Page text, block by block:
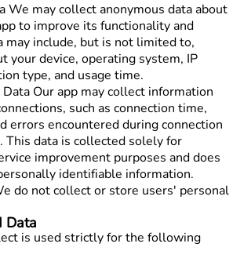
We may collect anonymous data about
to improve its functionality and
may include, but is not limited to,
your device, operating system, IP
type, and usage time.
Our app may collect information
such as connection time,
errors encountered during connection
This data is collected solely for
improvement purposes and does
identifiable information.
do not collect or store users' personal
Data
is used strictly for the following